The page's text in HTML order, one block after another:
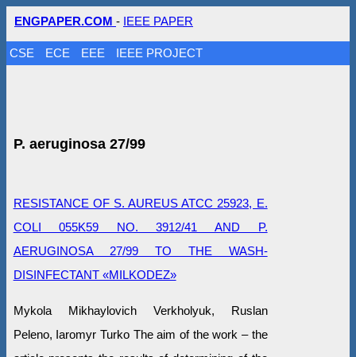
ENGPAPER.COM - IEEE PAPER
CSE ECE EEE IEEE PROJECT
P. аeruginosa 27/99
RESISTANCE OF S. AUREUS ATCC 25923, E.
COLI 055K59 NO. 3912/41 AND P.
AERUGINOSA 27/99 TO THE WASH-
DISINFECTANT «MILKODEZ»
Mykola Mikhaylovich Verkholyuk, Ruslan
Peleno, Iaromyr Turko The aim of the work – the